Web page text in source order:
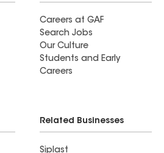
Careers at GAF
Search Jobs
Our Culture
Students and Early
Careers
Related Businesses
Siplast